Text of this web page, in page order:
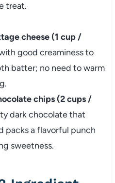
treat.
cheese (1 cup /
good creaminess to
batter; no need to warm
chips (2 cups /
dark chocolate that
packs a flavorful punch
sweetness.